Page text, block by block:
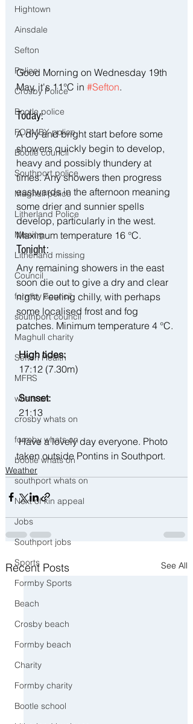
Hightown
Ainsdale
Sefton
Police
Crosby Police
Bootle police
FORMBY police
Bootle council
Southport police
Maghull police
Litherland Police
Missing
Litherland missing
Council
formby council
southport council
Maghull charity
Sefton Health
MFRS
whats on
crosby whats on
formby whats on
bootle whats on
southport whats on
Next of kin appeal
Jobs
Southport jobs
Sports
Formby Sports
Beach
Crosby beach
Formby beach
Charity
Formby charity
Bootle school
Good Morning on Wednesday 19th
May, it's 11°C in #Sefton.
Today:
A dry and bright start before some
showers quickly begin to develop,
heavy and possibly thundery at
times. Any showers then progress
eastwards in the afternoon meaning
some drier and sunnier spells
develop, particularly in the west.
Maximum temperature 16 °C.
Tonight:
Any remaining showers in the east
soon die out to give a dry and clear
night. Feeling chilly, with perhaps
some localised frost and fog
patches. Minimum temperature 4 °C.
High tides:
17:12 (7.30m)
Sunset:
21:13
Have a lovely day everyone. Photo
taken outside Pontins in Southport.
Weather
Recent Posts See All